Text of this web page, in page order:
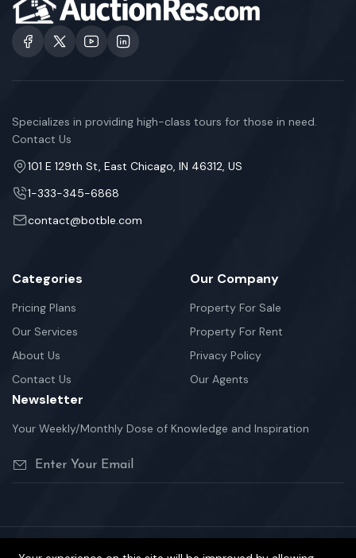
Specializes in providing high-class tours for those in need.
Contact Us
101 E 129th St, East Chicago, IN 46312, US
1-333-345-6868
contact@botble.com
Categories
Pricing Plans
Our Services
About Us
Contact Us
Our Company
Property For Sale
Property For Rent
Privacy Policy
Our Agents
Newsletter
Your Weekly/Monthly Dose of Knowledge and Inspiration